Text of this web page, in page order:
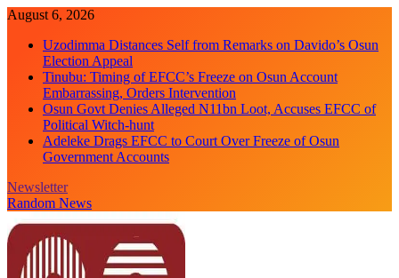
Skip
content
August 6, 2026
Uzodimma Distances Self from Remarks on Davido’s Osun
Election Appeal
Tinubu: Timing of EFCC’s Freeze on Osun Account
Embarrassing, Orders Intervention
Osun Govt Denies Alleged N11bn Loot, Accuses EFCC of
Political Witch-hunt
Adeleke Drags EFCC to Court Over Freeze of Osun
Government Accounts
Newsletter
Random News